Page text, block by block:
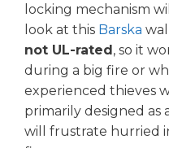
locking mechanism
look at this Barska
not UL-rated, so it
during a big fire or
experienced thieves
primarily designed as
will frustrate hurried